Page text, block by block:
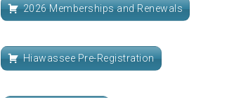
2026 Memberships and Renewals
Hiawassee Pre-Registration